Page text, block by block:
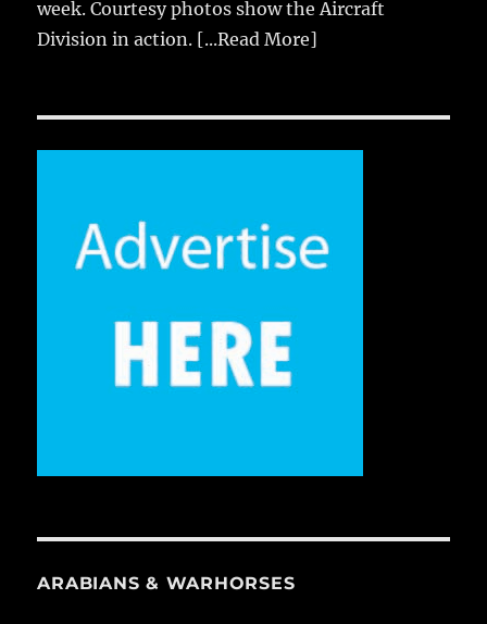
week. Courtesy photos show the Aircraft
Division in action. [...Read More]
ARABIANS & WARHORSES